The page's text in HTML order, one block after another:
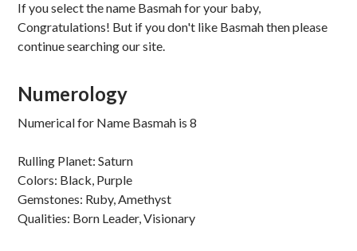
If you select the name Basmah for your baby,
Congratulations! But if you don't like Basmah then please
continue searching our site.
Numerology
Numerical for Name Basmah is 8
Rulling Planet: Saturn
Colors: Black, Purple
Gemstones: Ruby, Amethyst
Qualities: Born Leader, Visionary